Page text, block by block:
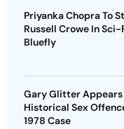
Priyanka Chopra To
Russell Crowe In
Bluefly
Gary Glitter Appears
Historical Sex
1978 Case